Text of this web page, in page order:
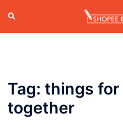
content
Search
Tag: things for
together